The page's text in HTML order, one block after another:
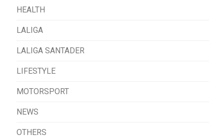
HEALTH
LALIGA
LALIGA SANTADER
LIFESTYLE
MOTORSPORT
NEWS
OTHERS